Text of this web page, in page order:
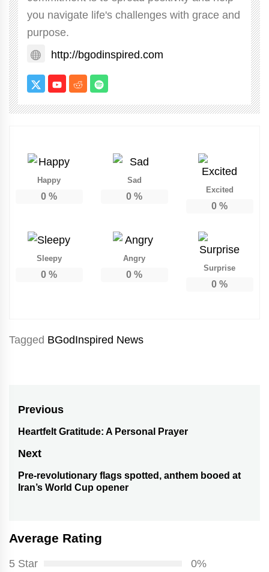
you navigate life's challenges with grace and
purpose.
http://bgodinspired.com
Happy
0 %
Sad
0 %
Excited
0 %
Sleepy
0 %
Angry
0 %
Surprise
0 %
Tagged BGodInspired News
Post
navigation
Previous
Previous
post:
Heartfelt Gratitude: A Personal Prayer
Next
Next
Pre-revolutionary flags spotted, anthem booed at
Iran’s World Cup opener
Average Rating
5 Star
0%